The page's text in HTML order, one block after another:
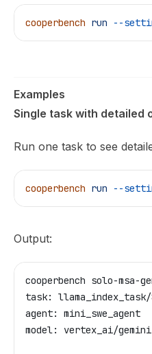
cooperbench run --
Examples
Single task with detailed
Run one task to see
cooperbench run --
Output:
cooperbench solo-
task:
agent: mini_swe_agent
model: vertex_ai/